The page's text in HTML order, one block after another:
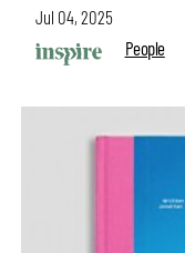
Jul 04, 2025
People